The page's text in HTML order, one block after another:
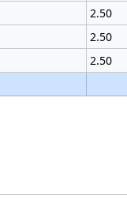
2.50
2.50
2.50